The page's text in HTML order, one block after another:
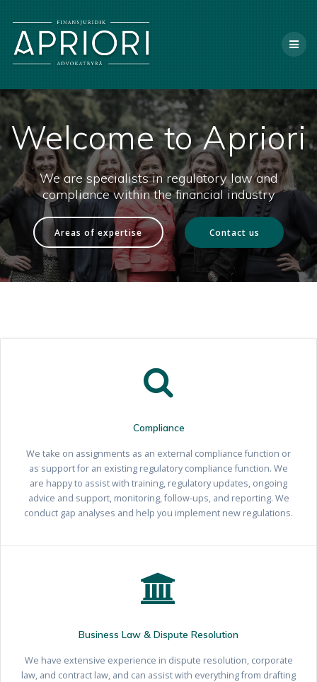
Welcome to Apriori
We are specialists in regulatory law and
compliance within the financial industry
Areas of expertise Contact us
Compliance
We take on assignments as an external compliance function or
as support for an existing regulatory compliance function. We
are happy to assist with training, regulatory updates, ongoing
advice and support, monitoring, follow-ups, and reporting. We
conduct gap analyses and help you implement new regulations.
Business Law & Dispute Resolution
We have extensive experience in dispute resolution, corporate
law, and contract law, and can assist with everything from drafting